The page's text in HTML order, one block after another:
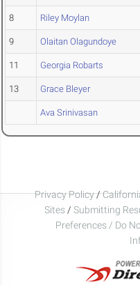
8 Riley Moylan
9 Olaitan Olagundoye
11 Georgia Robarts
13 Grace Bleyer
Ava Srinivasan
Privacy Policy/
Sites / Submitting
Preferences / Do